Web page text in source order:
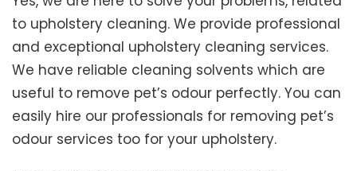
to upholstery cleaning. We provide professional
and exceptional upholstery cleaning services.
We have reliable cleaning solvents which are
useful to remove pet’s odour perfectly. You can
easily hire our professionals for removing pet’s
odour services too for your upholstery.